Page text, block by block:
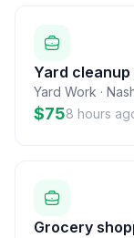
Yard cleanup
Yard Work ·
$758 hours
Grocery